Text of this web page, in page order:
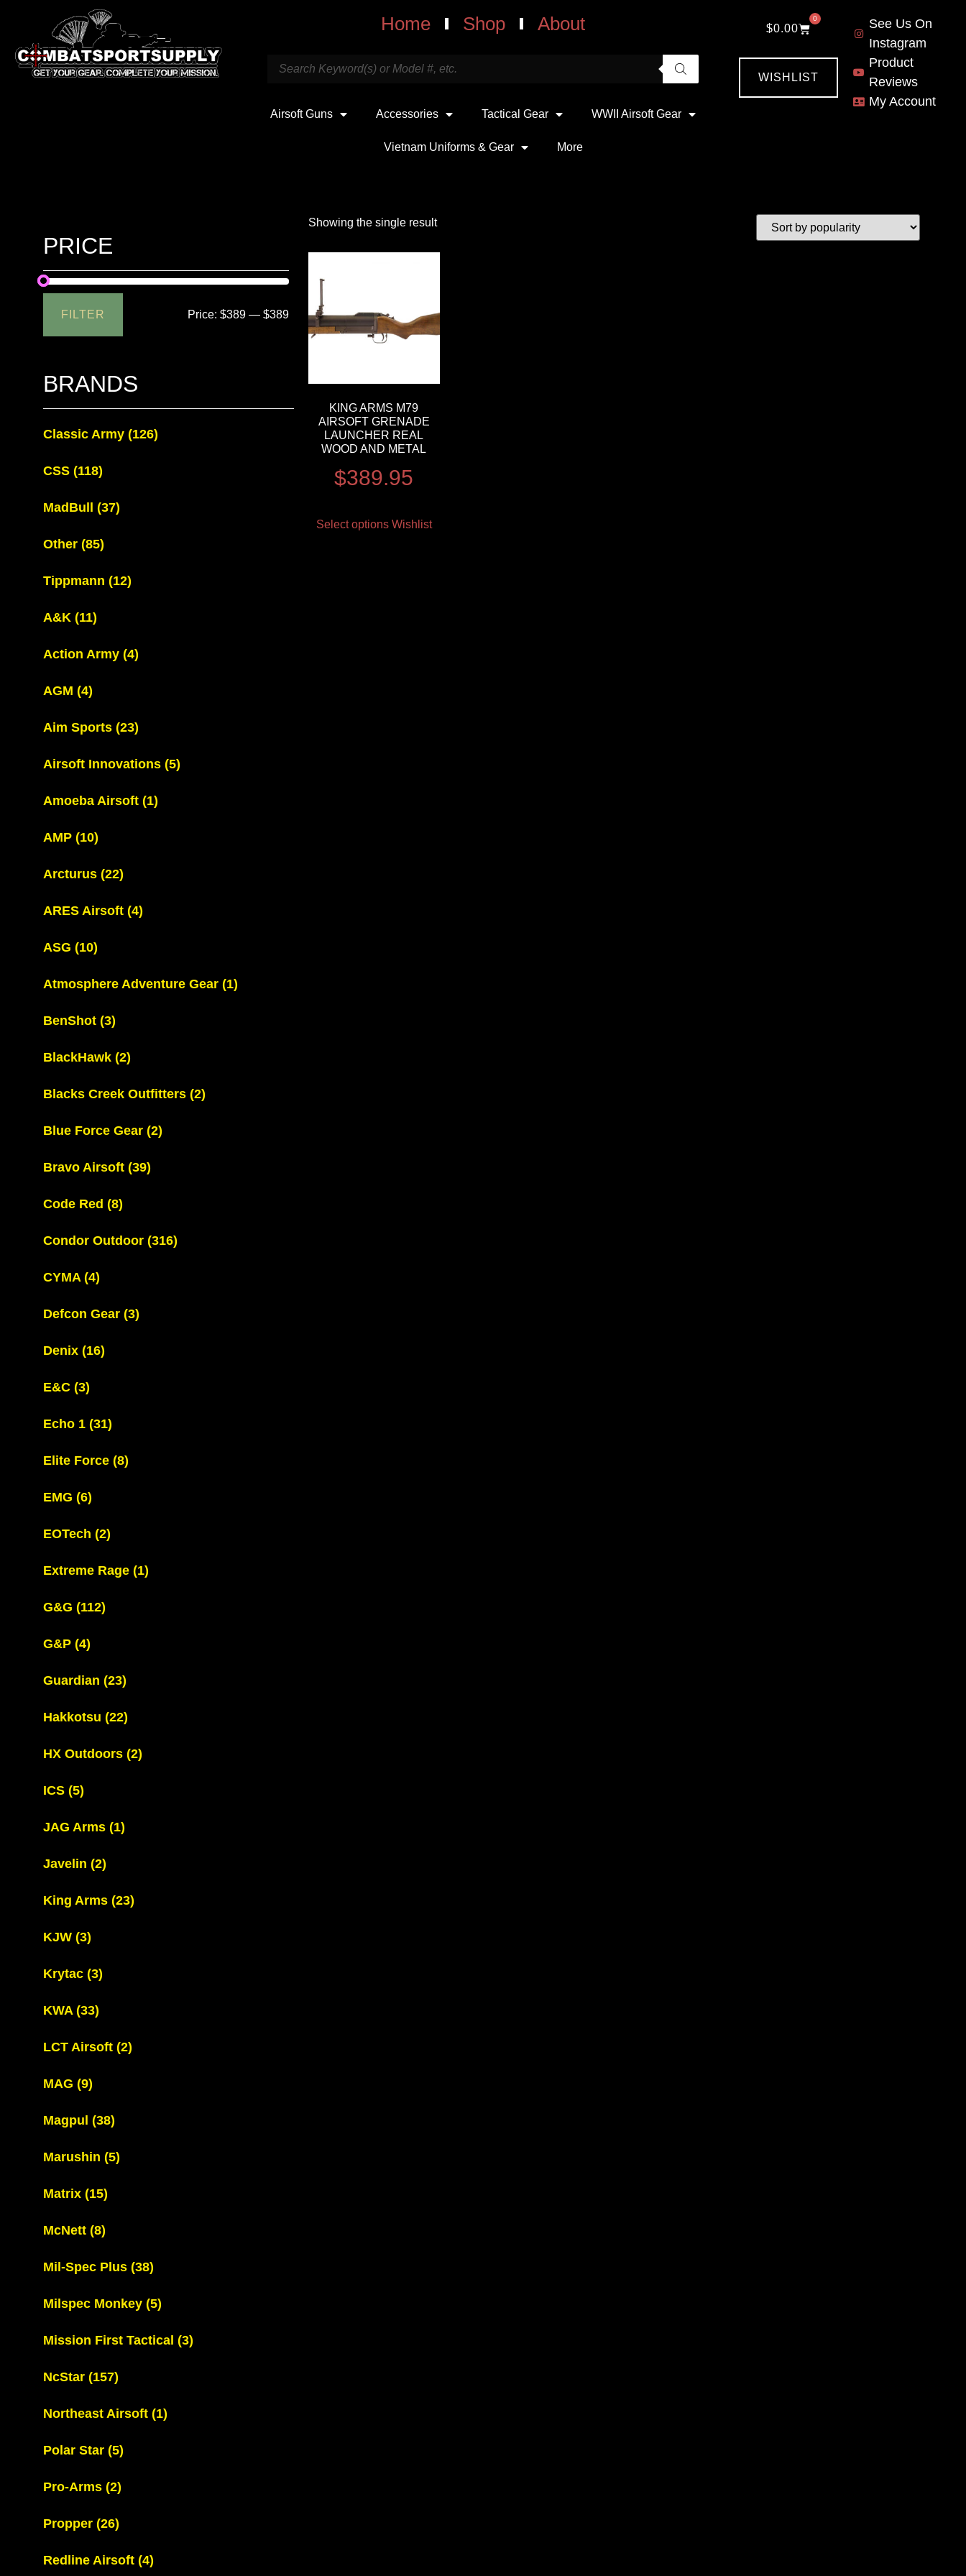
Home Shop About
Airsoft Guns Accessories Tactical Gear WWII Airsoft Gear
Vietnam Uniforms & Gear More
$0.00
0
WISHLIST
See Us On
Instagram
Product
Reviews
My Account
PRICE
FILTER Price:$389 —$389
BRANDS
Classic Army (126)
CSS (118)
MadBull (37)
Other (85)
Tippmann (12)
A&K (11)
Action Army (4)
AGM (4)
Aim Sports (23)
Airsoft Innovations (5)
Amoeba Airsoft (1)
AMP (10)
Arcturus (22)
ARES Airsoft (4)
ASG (10)
Atmosphere Adventure Gear (1)
BenShot (3)
BlackHawk (2)
Blacks Creek Outfitters (2)
Blue Force Gear (2)
Bravo Airsoft (39)
Code Red (8)
Condor Outdoor (316)
CYMA (4)
Defcon Gear (3)
Denix (16)
E&C (3)
Echo 1 (31)
Elite Force (8)
EMG (6)
EOTech (2)
Extreme Rage (1)
G&G (112)
G&P (4)
Guardian (23)
Hakkotsu (22)
HX Outdoors (2)
ICS (5)
JAG Arms (1)
Javelin (2)
King Arms (23)
KJW (3)
Krytac (3)
KWA (33)
LCT Airsoft (2)
MAG (9)
Magpul (38)
Marushin (5)
Matrix (15)
McNett (8)
Mil-Spec Plus (38)
Milspec Monkey (5)
Mission First Tactical (3)
NcStar (157)
Northeast Airsoft (1)
Polar Star (5)
Pro-Arms (2)
Propper (26)
Redline Airsoft (4)
Showing the single result
KING ARMS M79
AIRSOFT GRENADE
LAUNCHER REAL
WOOD AND METAL
$389.95
Select options Wishlist